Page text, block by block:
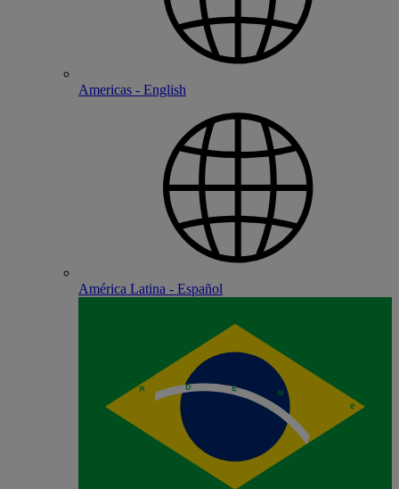
Americas - English
América Latina - Español